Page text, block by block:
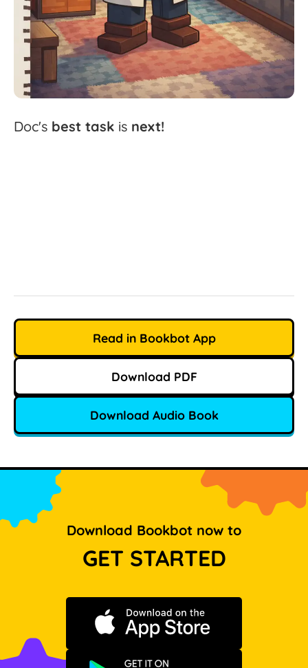
Doc's best task is next!
Read in Bookbot App
Download PDF
Download Audio Book
Download Bookbot now to
GET STARTED
Download on the App Store